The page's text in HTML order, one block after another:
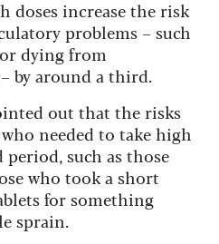
doses increase the risk
problems – such
dying from
by around a third.
out that the risks
needed to take high
period, such as those
who took a short
for something
sprain.